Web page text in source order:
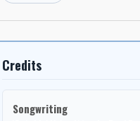
At the same time, Zaza was
synchronization and film work in
many composers who relied
with technical precision.
ability to work at a high
Credits
Songwriting